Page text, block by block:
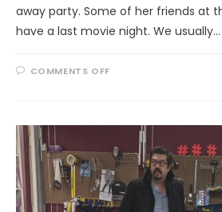
away party. Some of her friends at
have a last movie night. We usually…
COMMENTS OFFON